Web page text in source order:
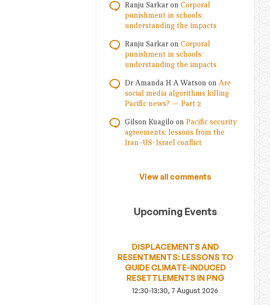
Ranju Sarkar on Corporal
punishment in schools:
understanding the impacts
Ranju Sarkar on Corporal
punishment in schools:
understanding the impacts
Dr Amanda H A Watson on Are
social media algorithms killing
Pacific news? — Part 2
Gilson Kuagilo on Pacific security
agreements: lessons from the
Iran–US–Israel conflict
View all comments
Upcoming Events
DISPLACEMENTS AND
RESENTMENTS: LESSONS TO
GUIDE CLIMATE-INDUCED
RESETTLEMENTS IN PNG
12:30-13:30, 7 August 2026